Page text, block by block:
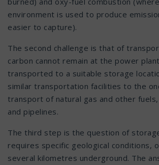
environment is used to produce
easier to capture).
The second challenge is that of
carbon cannot remain at the power
transported to a suitable storage
similar transportation facilities to the
transport of natural gas and other fuels,
and pipelines.
The third step is the question of
requires specific geological conditions,
several kilometres underground. The